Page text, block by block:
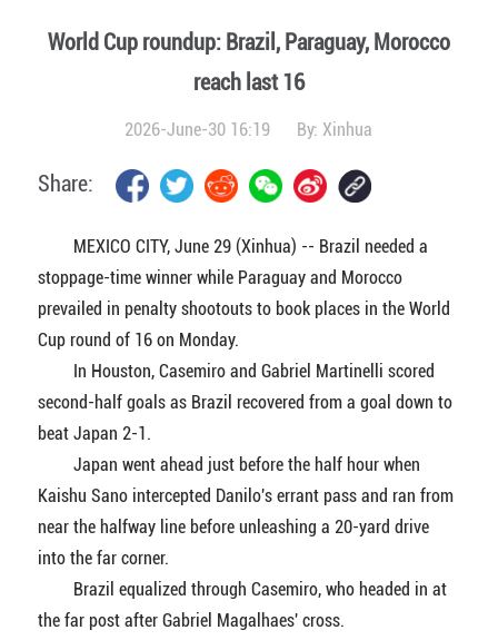
World Cup roundup: Brazil, Paraguay, Morocco
reach last 16
2026-June-30 16:19 By:Xinhua
Share:
MEXICO CITY, June 29 (Xinhua) -- Brazil needed a
stoppage-time winner while Paraguay and Morocco
prevailed in penalty shootouts to book places in the World
Cup round of 16 on Monday.
In Houston, Casemiro and Gabriel Martinelli scored
second-half goals as Brazil recovered from a goal down to
beat Japan 2-1.
Japan went ahead just before the half hour when
Kaishu Sano intercepted Danilo's errant pass and ran from
near the halfway line before unleashing a 20-yard drive
into the far corner.
Brazil equalized through Casemiro, who headed in at
the far post after Gabriel Magalhaes' cross.